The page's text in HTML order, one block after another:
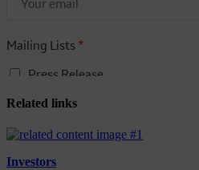
Related links
Investors